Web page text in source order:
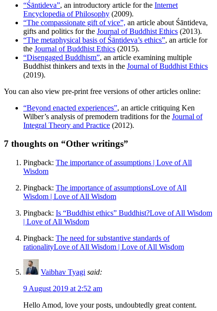
“Śāntideva”, an introductory article for the Internet
Encyclopedia of Philosophy (2009).
“The compassionate gift of vice”, an article about Śāntideva,
gifts and politics for the Journal of Buddhist Ethics (2013).
“The metaphysical basis of Śāntideva’s ethics”, an article for
the Journal of Buddhist Ethics (2015).
“Disengaged Buddhism”, an article examining multiple
Buddhist thinkers and texts in the Journal of Buddhist Ethics
(2019).
You can also view pre-print free versions of other articles online:
“Beyond enacted experiences”, an article critiquing Ken
Wilber’s analysis of premodern traditions for the Journal of
Integral Theory and Practice (2012).
7 thoughts on “Other writings”
Pingback: The importance of assumptions | Love of All
Wisdom
Pingback: The importance of assumptionsLove of All
Wisdom | Love of All Wisdom
Pingback: Is “Buddhist ethics” Buddhist?Love of All Wisdom
| Love of All Wisdom
Pingback: The need for substantive standards of
rationalityLove of All Wisdom | Love of All Wisdom
Vaibhav Tyagi said:
9 August 2019 at 2:52 am
Hello Amod, love your posts, undoubtedly great content.